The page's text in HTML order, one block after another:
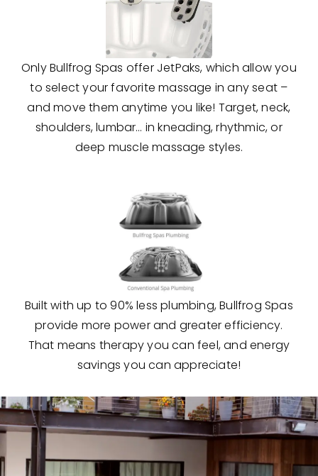
Only Bullfrog Spas offer JetPaks, which allow you
to select your favorite massage in any seat –
and move them anytime you like! Target, neck,
shoulders, lumbar… in kneading, rhythmic, or
deep muscle massage styles.
Built with up to 90% less plumbing, Bullfrog Spas
provide more power and greater efficiency.
That means therapy you can feel, and energy
savings you can appreciate!